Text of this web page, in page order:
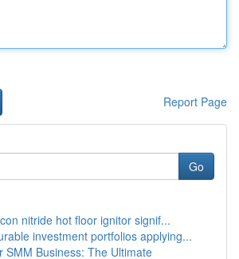
Report Page
Go
nitride hot floor ignitor signif...
investment portfolios applying...
SMM Business: The Ultimate